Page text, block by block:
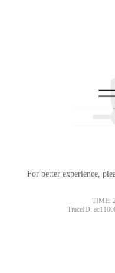
For better experience,
TIME:
TraceID: